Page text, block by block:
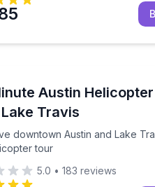
flight
Austin
Travis
downtown Austin and Lake
tour
downtown Austin and
5.0 • 183 reviews